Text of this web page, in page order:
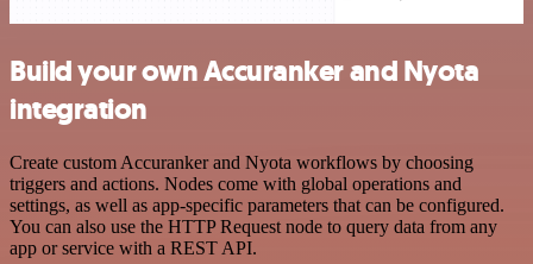
Build your own Accuranker and Nyota
integration
Create custom Accuranker and Nyota workflows by choosing
triggers and actions. Nodes come with global operations and
settings, as well as app-specific parameters that can be configured.
You can also use the HTTP Request node to query data from any
app or service with a REST API.